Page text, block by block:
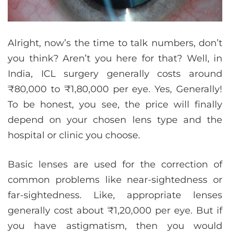
Alright, now’s the time to talk numbers, don’t
you think? Aren’t you here for that? Well, in
India, ICL surgery generally costs around
₹80,000 to ₹1,80,000 per eye. Yes, Generally!
To be honest, you see, the price will finally
depend on your chosen lens type and the
hospital or clinic you choose.
Basic lenses are used for the correction of
common problems like near-sightedness or
far-sightedness. Like, appropriate lenses
generally cost about ₹1,20,000 per eye. But if
you have astigmatism, then you would